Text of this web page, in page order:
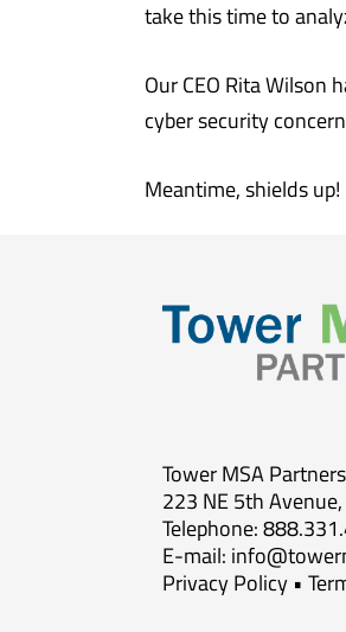
take this time to
Our CEO Rita Wilson
cyber security
Meantime, shields up!
Tower MSA Partners
223 NE 5th
Telephone:
E-mail:
Privacy Policy •